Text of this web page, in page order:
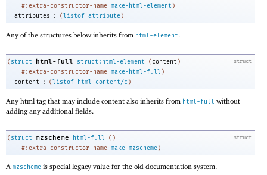
#:extra-constructor-name make-html-element )
attributes
: (listof attribute)
Any of the structures below inherits from html-element.
struct
( struct html-full struct:html-element ( content )
#:extra-constructor-name make-html-full )
content
: (listof html-content/c )
Any html tag that may include content also inherits from html-full without
adding any additional fields.
struct
( struct mzscheme html-full ( )
#:extra-constructor-name make-mzscheme)
A mzscheme is special legacy value for the old documentation system.